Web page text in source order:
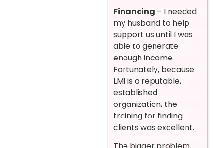
Financing – I needed
my husband to help
support us until I was
able to generate
enough income.
Fortunately, because
LMI is a reputable,
established
organization, the
training for finding
clients was excellent.